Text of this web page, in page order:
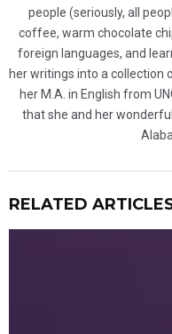
people (seriously, all
coffee, warm chocolate
foreign languages, and
her writings into a collection
her M.A. in English from
that she and her
RELATED